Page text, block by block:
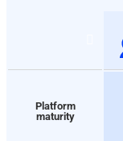
Platform
maturity